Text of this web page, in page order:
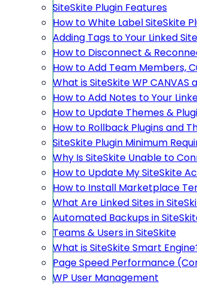
SiteSkite Plugin Features
How to White Label SiteSkite
Adding Tags to Your Linked
How to Disconnect &
How to Add Team Members,
What is SiteSkite WP CANVAS
How to Add Notes to Your
How to Update Themes &
How to Rollback Plugins and
SiteSkite Plugin Minimum
Why Is SiteSkite Unable to
How to Update My SiteSkite
How to Install Marketplace
What Are Linked Sites in
Automated Backups in
Teams & Users in SiteSkite
What is SiteSkite Smart
Page Speed Performance
WP User Management